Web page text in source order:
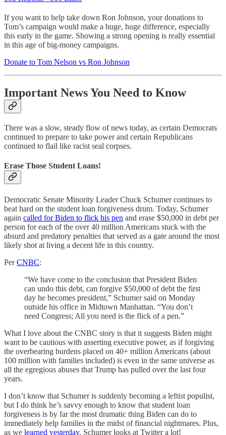
If you want to help take down Ron Johnson, your donations to
Tom’s campaign would make a huge, huge difference, especially
this early in the game. Showing a strong opening is really essential
in this age of big-money campaigns.
Donate to Tom Nelson vs Ron Johnson
Important News You Need to Know
There was a slow, steady flow of news today, as certain Democrats
continued to prepare to take power and certain Republicans
continued to flail like racist seal corpses.
Erase Those Student Loans!
Democratic Senate Minority Leader Chuck Schumer continues to
beat hard on the student loan forgiveness drum. Today, Schumer
again called for Biden to flick his pen and erase $50,000 in debt per
person for each of the over 40 million Americans stuck with the
absurd and predatory penalties that served as a gate around the most
likely shot at living a decent life in this country.
PerCNBC:
“We have come to the conclusion that President Biden
can undo this debt, can forgive $50,000 of debt the first
day he becomes president,” Schumer said on Monday
outside his office in Midtown Manhattan. “You don’t
need Congress; All you need is the flick of a pen.”
What I love about the CNBC story is that it suggests Biden might
want to be cautious with asserting executive power, as if forgiving
the overbearing burdens placed on 40+ million Americans (about
100 million with families included) is even in the same universe as
all the egregious abuses that Trump has pulled over the last four
years.
I don’t know that Schumer is suddenly becoming a leftist populist,
but I do think he’s savvy enough to know that student loan
forgiveness is by far the most dramatic thing Biden can do to
immediately help families in the midst of financial nightmares. Plus,
as we learned yesterday, Schumer looks at Twitter a lot!